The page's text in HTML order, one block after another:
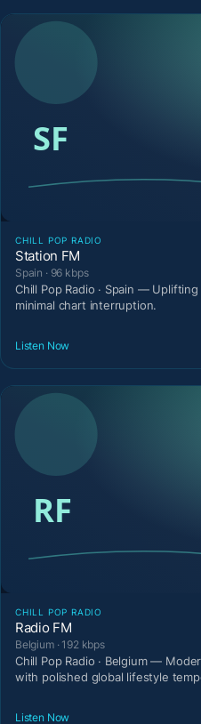
CHILL POP RADIO
Station FM
Spain · 96 kbps
Chill Pop Radio · Spain —
minimal chart interruption.
Listen Now
CHILL POP RADIO
Radio FM
Belgium · 192 kbps
Chill Pop Radio · Belgium —
with polished global lifestyle
Listen Now